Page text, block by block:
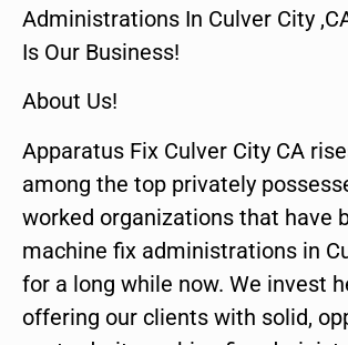
Administrations In Culver City
Is Our Business!
About Us!
Apparatus Fix Culver City CA
among the top privately
worked organizations that have
machine fix administrations in
for a long while now. We invest
offering our clients with solid,